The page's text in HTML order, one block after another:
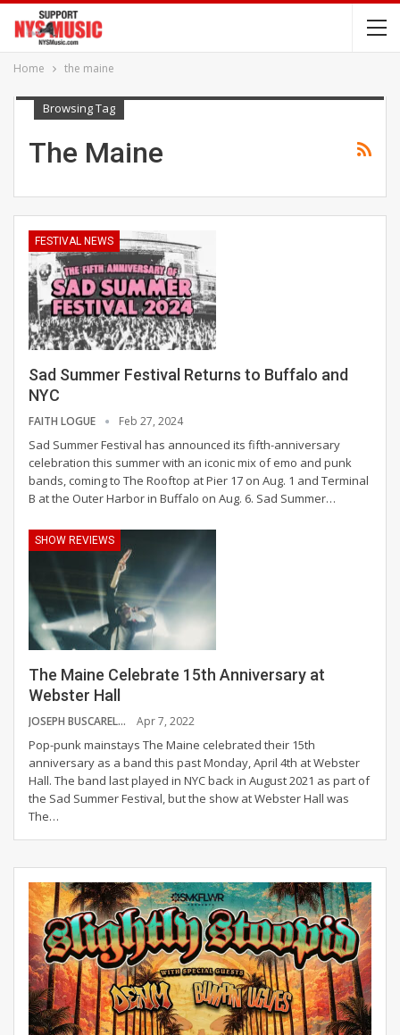
Home the maine
Browsing Tag
The Maine
FESTIVAL NEWS
Sad Summer Festival Returns to Buffalo and
NYC
FAITH LOGUE Feb 27, 2024
Sad Summer Festival has announced its fifth-anniversary
celebration this summer with an iconic mix of emo and punk
bands, coming to The Rooftop at Pier 17 on Aug. 1 and Terminal
B at the Outer Harbor in Buffalo on Aug. 6. Sad Summer…
SHOW REVIEWS
The Maine Celebrate 15th Anniversary at
Webster Hall
JOSEPH BUSCARELLO Apr 7, 2022
Pop-punk mainstays The Maine celebrated their 15th
anniversary as a band this past Monday, April 4th at Webster
Hall. The band last played in NYC back in August 2021 as part of
the Sad Summer Festival, but the show at Webster Hall was
The…